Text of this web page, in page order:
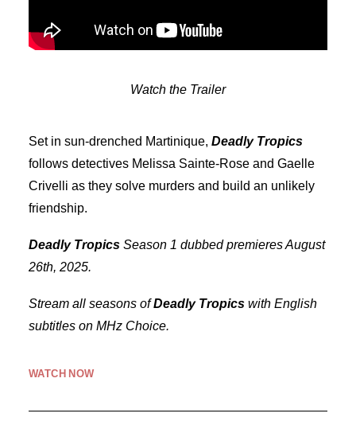
Watch the Trailer
Set in sun-drenched Martinique, Deadly Tropics
follows detectives Melissa Sainte-Rose and Gaelle
Crivelli as they solve murders and build an unlikely
friendship.
Deadly Tropics Season 1 dubbed premieres August
26th, 2025.
Stream all seasons ofDeadly Tropics with English
subtitles on MHz Choice.
WATCH NOW